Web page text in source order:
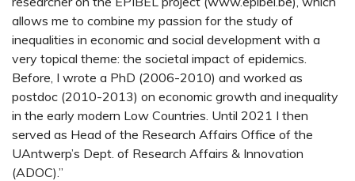
allows me to combine my passion for the study of
inequalities in economic and social development with a
very topical theme: the societal impact of epidemics.
Before, I wrote a PhD (2006-2010) and worked as
postdoc (2010-2013) on economic growth and inequality
in the early modern Low Countries. Until 2021 I then
served as Head of the Research Affairs Office of the
UAntwerp’s Dept. of Research Affairs & Innovation
(ADOC).”